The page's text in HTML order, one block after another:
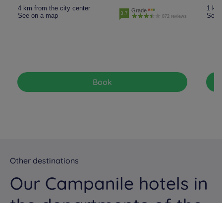
4 km from the city center
See on a map
3.7 Grade
872 reviews
Book
1
See
Other destinations
Our Campanile hotels in